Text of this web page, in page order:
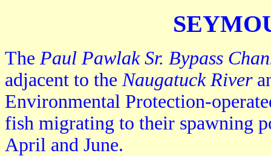
The Paul Pawlak Sr. Bypass
adjacent to theNaugatuck River
Environmental Protection-
fish migrating to their spawning
April and June.